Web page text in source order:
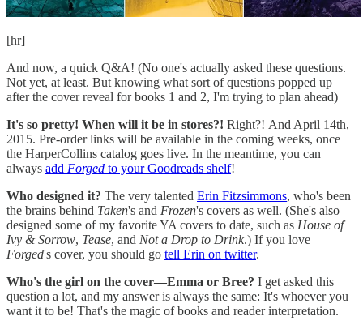
[hr]
And now, a quick Q&A! (No one's actually asked these questions.
Not yet, at least. But knowing what sort of questions popped up
after the cover reveal for books 1 and 2, I'm trying to plan ahead)
It's so pretty! When will it be in stores?! Right?! And April 14th,
2015. Pre-order links will be available in the coming weeks, once
the HarperCollins catalog goes live. In the meantime, you can
always add Forged to your Goodreads shelf!
Who designed it? The very talented Erin Fitzsimmons, who's been
the brains behind Taken's and Frozen's covers as well. (She's also
designed some of my favorite YA covers to date, such as House of
Ivy & Sorrow, Tease, and Not a Drop to Drink.) If you love
Forged's cover, you should go tell Erin on twitter.
Who's the girl on the cover—Emma or Bree? I get asked this
question a lot, and my answer is always the same: It's whoever you
want it to be! That's the magic of books and reader interpretation.